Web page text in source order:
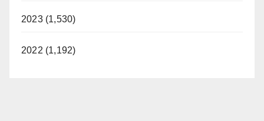
2023 (1,530)
2022 (1,192)